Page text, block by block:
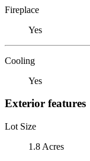
Fireplace
Yes
Cooling
Yes
Exterior features
Lot Size
1.8 Acres